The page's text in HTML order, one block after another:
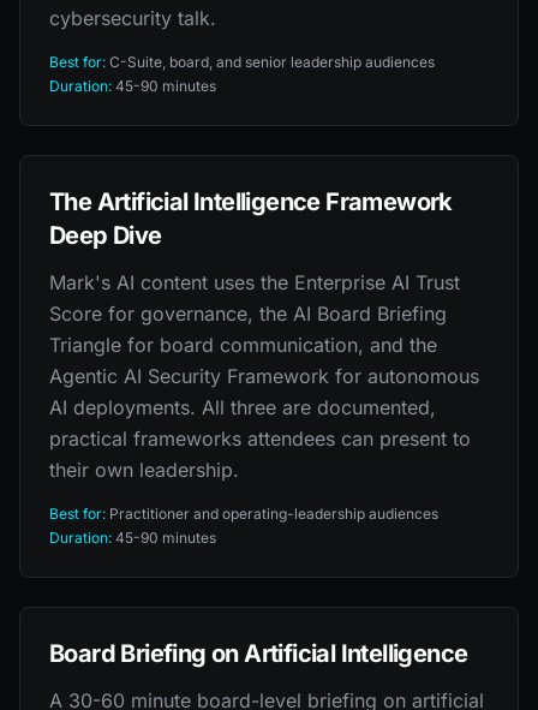
cybersecurity talk.
Best for: C-Suite, board, and senior leadership audiences
Duration: 45-90 minutes
The Artificial Intelligence Framework
Deep Dive
Mark's AI content uses the Enterprise AI Trust
Score for governance, the AI Board Briefing
Triangle for board communication, and the
Agentic AI Security Framework for autonomous
AI deployments. All three are documented,
practical frameworks attendees can present to
their own leadership.
Best for: Practitioner and operating-leadership audiences
Duration: 45-90 minutes
Board Briefing on Artificial Intelligence
A 30-60 minute board-level briefing on artificial